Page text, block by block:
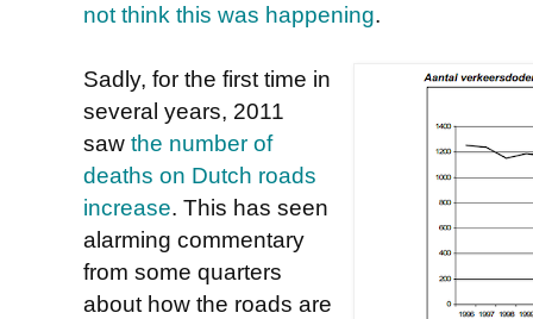
not think this was happening.
Sadly, for the first time in
several years, 2011
saw the number of
deaths on Dutch roads
increase. This has seen
alarming commentary
from some quarters
about how the roads are